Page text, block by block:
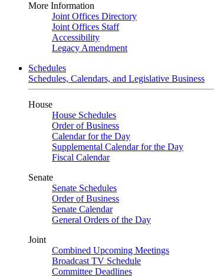
More Information
Joint Offices Directory
Joint Offices Staff
Accessibility
Legacy Amendment
Schedules
Schedules, Calendars, and Legislative Business
House
House Schedules
Order of Business
Calendar for the Day
Supplemental Calendar for the Day
Fiscal Calendar
Senate
Senate Schedules
Order of Business
Senate Calendar
General Orders of the Day
Joint
Combined Upcoming Meetings
Broadcast TV Schedule
Committee Deadlines